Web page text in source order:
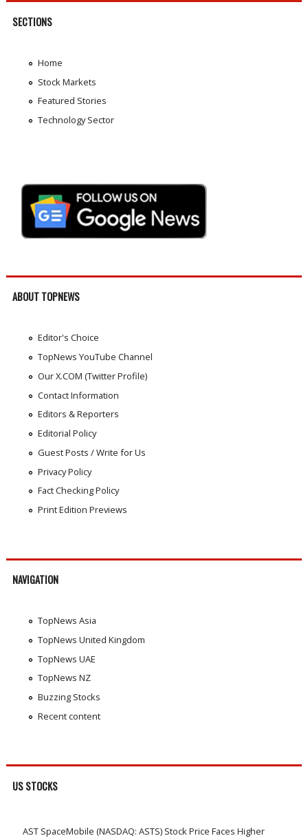
SECTIONS
Home
Stock Markets
Featured Stories
Technology Sector
ABOUT TOPNEWS
Editor's Choice
TopNews YouTube Channel
Our X.COM (Twitter Profile)
Contact Information
Editors & Reporters
Editorial Policy
Guest Posts / Write for Us
Privacy Policy
Fact Checking Policy
Print Edition Previews
NAVIGATION
TopNews Asia
TopNews United Kingdom
TopNews UAE
TopNews NZ
Buzzing Stocks
Recent content
US STOCKS
AST SpaceMobile (NASDAQ: ASTS) Stock Price Faces Higher